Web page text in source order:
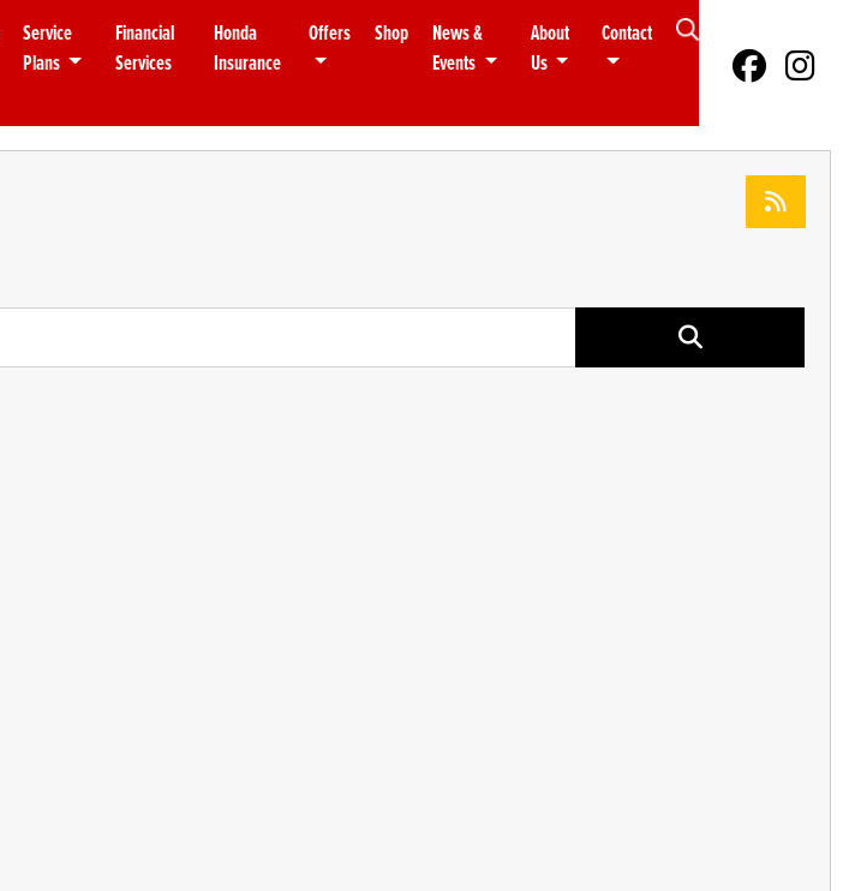
Service
Plans
Financial
Services
Honda
Insurance
Offers Shop
News &
Events
About
Us
Contact